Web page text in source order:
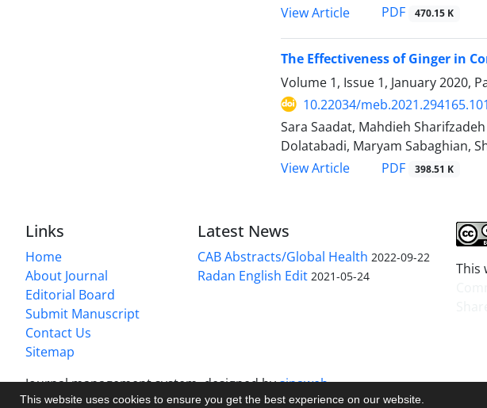
This website uses cookies to ensure you get the best experience on our website.
View Article
PDF 470.15 K
The Effectiveness of Ginger in
Volume 1, Issue 1, January 2020,
10.22034/
Sara Saadat, Mahdieh
Dolatabadi, Maryam Sabaghian,
View Article
PDF 398.51 K
Links
Home
About Journal
Editorial Board
Submit Manuscript
Contact Us
Sitemap
Latest News
CAB Abstracts/Global Health 2022-09-22
Radan English Edit 2021-05-24 This
Journal management system.designed bysinaweb